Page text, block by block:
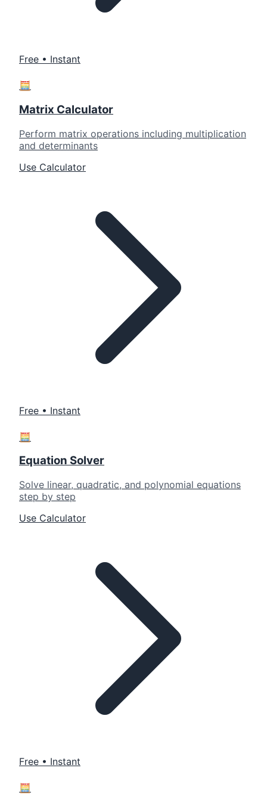
Free • Instant
🧮
Matrix Calculator
Perform matrix operations including multiplication
and determinants
Use Calculator
Free • Instant
🧮
Equation Solver
Solve linear, quadratic, and polynomial equations
step by step
Use Calculator
Free • Instant
🧮